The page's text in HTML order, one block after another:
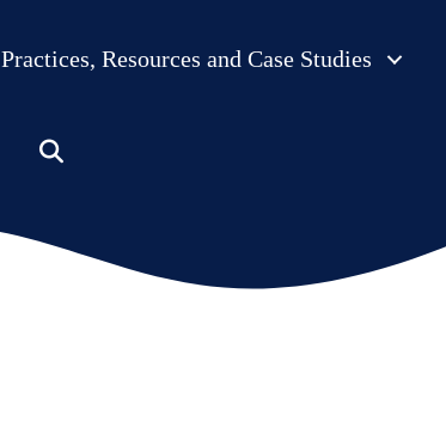
Practices, Resources and Case Studies